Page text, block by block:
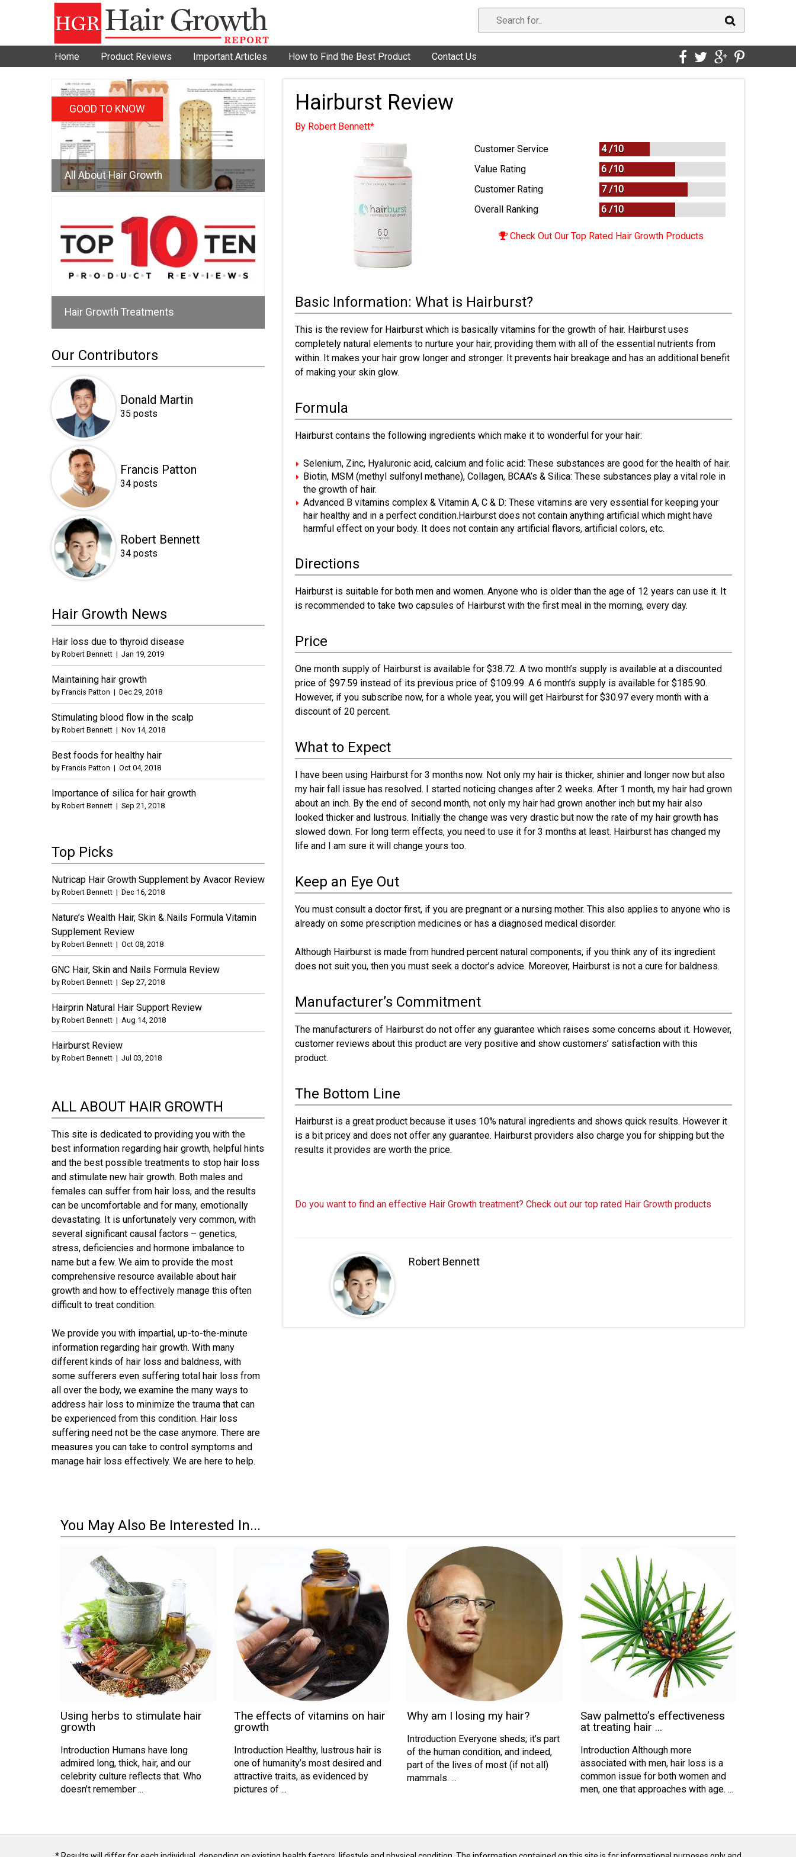
Home Product Reviews Important Articles How to Find the Best Product Contact Us
Hairburst Review
By Robert Bennett*
Customer Service
4 /10
Value Rating
6 /10
Customer Rating
7 /10
Overall Ranking
6 /10
Check Out Our Top Rated Hair Growth Products
Basic Information: What is Hairburst?
This is the review for Hairburst which is basically vitamins for the growth of hair. Hairburst uses
completely natural elements to nurture your hair, providing them with all of the essential nutrients from
within. It makes your hair grow longer and stronger. It prevents hair breakage and has an additional benefit
of making your skin glow.
Formula
Hairburst contains the following ingredients which make it to wonderful for your hair:
Selenium, Zinc, Hyaluronic acid, calcium and folic acid: These substances are good for the health of hair.
Biotin, MSM (methyl sulfonyl methane), Collagen, BCAA’s & Silica: These substances play a vital role in
the growth of hair.
Advanced B vitamins complex & Vitamin A, C & D: These vitamins are very essential for keeping your
hair healthy and in a perfect condition.Hairburst does not contain anything artificial which might have
harmful effect on your body. It does not contain any artificial flavors, artificial colors, etc.
Directions
Hairburst is suitable for both men and women. Anyone who is older than the age of 12 years can use it. It
is recommended to take two capsules of Hairburst with the first meal in the morning, every day.
Price
One month supply of Hairburst is available for $38.72. A two month’s supply is available at a discounted
price of $97.59 instead of its previous price of $109.99. A 6 month’s supply is available for $185.90.
However, if you subscribe now, for a whole year, you will get Hairburst for $30.97 every month with a
discount of 20 percent.
What to Expect
I have been using Hairburst for 3 months now. Not only my hair is thicker, shinier and longer now but also
my hair fall issue has resolved. I started noticing changes after 2 weeks. After 1 month, my hair had grown
about an inch. By the end of second month, not only my hair had grown another inch but my hair also
looked thicker and lustrous. Initially the change was very drastic but now the rate of my hair growth has
slowed down. For long term effects, you need to use it for 3 months at least. Hairburst has changed my
life and I am sure it will change yours too.
Keep an Eye Out
You must consult a doctor first, if you are pregnant or a nursing mother. This also applies to anyone who is
already on some prescription medicines or has a diagnosed medical disorder.
Although Hairburst is made from hundred percent natural components, if you think any of its ingredient
does not suit you, then you must seek a doctor’s advice. Moreover, Hairburst is not a cure for baldness.
Manufacturer’s Commitment
The manufacturers of Hairburst do not offer any guarantee which raises some concerns about it. However,
customer reviews about this product are very positive and show customers’ satisfaction with this
product.
The Bottom Line
Hairburst is a great product because it uses 10% natural ingredients and shows quick results. However it
is a bit pricey and does not offer any guarantee. Hairburst providers also charge you for shipping but the
results it provides are worth the price.
Do you want to find an effective Hair Growth treatment? Check out our top rated Hair Growth products
Robert Bennett
GOOD TO KNOW
All About Hair Growth
Hair Growth Treatments
Our Contributors
Donald Martin
35 posts
Francis Patton
34 posts
Robert Bennett
34 posts
Hair Growth News
Hair loss due to thyroid disease
by Robert Bennett | Jan 19, 2019
Maintaining hair growth
by Francis Patton | Dec 29, 2018
Stimulating blood flow in the scalp
by Robert Bennett | Nov 14, 2018
Best foods for healthy hair
by Francis Patton | Oct 04, 2018
Importance of silica for hair growth
by Robert Bennett | Sep 21, 2018
Top Picks
Nutricap Hair Growth Supplement by Avacor Review
by Robert Bennett | Dec 16, 2018
Nature’s Wealth Hair, Skin & Nails Formula Vitamin
Supplement Review
by Robert Bennett | Oct 08, 2018
GNC Hair, Skin and Nails Formula Review
by Robert Bennett | Sep 27, 2018
Hairprin Natural Hair Support Review
by Robert Bennett | Aug 14, 2018
Hairburst Review
by Robert Bennett | Jul 03, 2018
ALL ABOUT HAIR GROWTH
This site is dedicated to providing you with the
best information regarding hair growth, helpful hints
and the best possible treatments to stop hair loss
and stimulate new hair growth. Both males and
females can suffer from hair loss, and the results
can be uncomfortable and for many, emotionally
devastating. It is unfortunately very common, with
several significant causal factors – genetics,
stress, deficiencies and hormone imbalance to
name but a few. We aim to provide the most
comprehensive resource available about hair
growth and how to effectively manage this often
difficult to treat condition.
We provide you with impartial, up-to-the-minute
information regarding hair growth. With many
different kinds of hair loss and baldness, with
some sufferers even suffering total hair loss from
all over the body, we examine the many ways to
address hair loss to minimize the trauma that can
be experienced from this condition. Hair loss
suffering need not be the case anymore. There are
measures you can take to control symptoms and
manage hair loss effectively. We are here to help.
You May Also Be Interested In...
Using herbs to stimulate hair
growth
Introduction Humans have long
admired long, thick, hair, and our
celebrity culture reflects that. Who
doesn’t remember ...
The effects of vitamins on hair
growth
Introduction Healthy, lustrous hair is
one of humanity’s most desired and
attractive traits, as evidenced by
pictures of ...
Why am I losing my hair?
Introduction Everyone sheds; it’s part
of the human condition, and indeed,
part of the lives of most (if not all)
mammals. ...
Saw palmetto’s effectiveness
at treating hair ...
Introduction Although more
associated with men, hair loss is a
common issue for both women and
men, one that approaches with age. ...